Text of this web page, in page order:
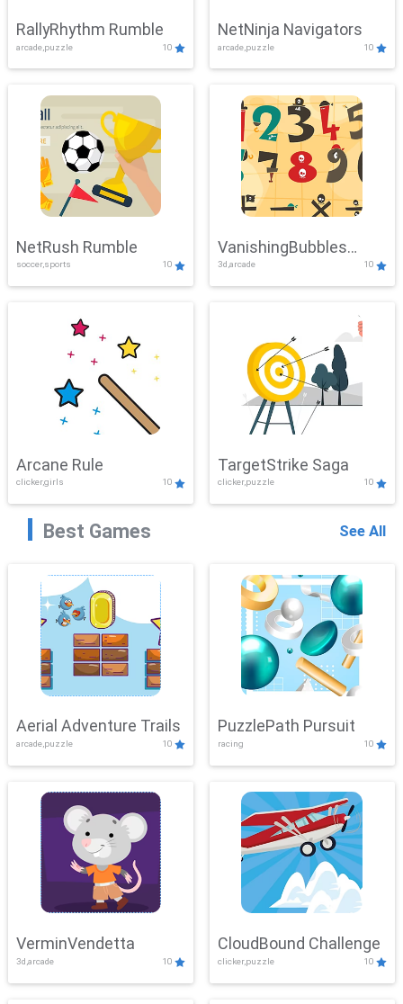
RallyRhythm Rumble
arcade,puzzle 10
NetNinja Navigators
arcade,puzzle 10
NetRush Rumble
soccer,sports 10
VanishingBubbles
Challenge
3d,arcade 10
Arcane Rule
clicker,girls 10
TargetStrike Saga
clicker,puzzle 10
Best Games See All
Aerial Adventure Trails
arcade,puzzle 10
PuzzlePath Pursuit
racing 10
VerminVendetta
3d,arcade 10
CloudBound Challenge
clicker,puzzle 10